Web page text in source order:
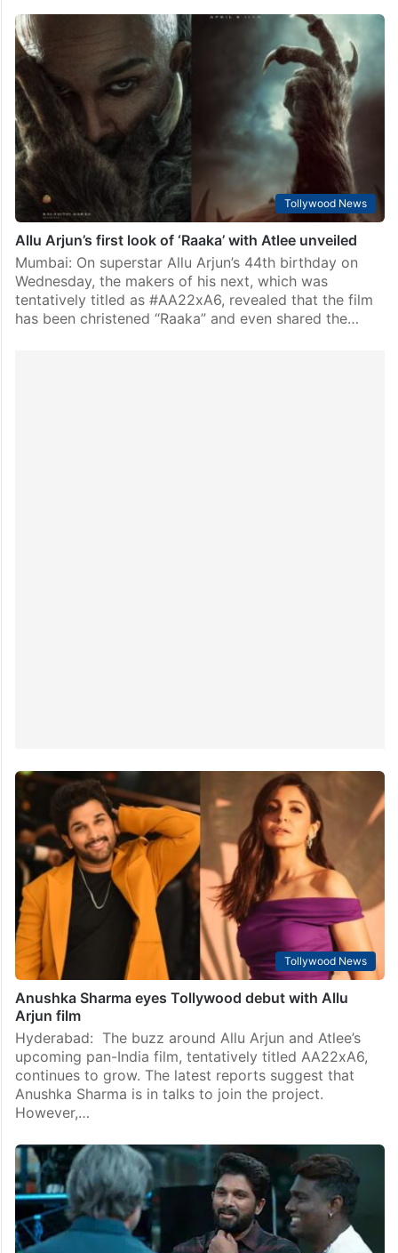
Tollywood News
Allu Arjun’s first look of ‘Raaka’ with Atlee unveiled
Mumbai: On superstar Allu Arjun’s 44th birthday on
Wednesday, the makers of his next, which was
tentatively titled as #AA22xA6, revealed that the film
has been christened “Raaka” and even shared the…
Tollywood News
Anushka Sharma eyes Tollywood debut with Allu
Arjun film
Hyderabad: The buzz around Allu Arjun and Atlee’s
upcoming pan-India film, tentatively titled AA22xA6,
continues to grow. The latest reports suggest that
Anushka Sharma is in talks to join the project.
However,…